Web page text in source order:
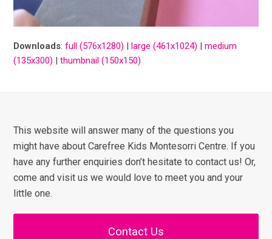
Downloads:full (576x1280) |large (461x1024) |medium
(135x300) |thumbnail (150x150)
This website will answer many of the questions you
might have about Carefree Kids Montesorri Centre. If you
have any further enquiries don’t hesitate to contact us! Or,
come and visit us we would love to meet you and your
little one.
Contact Us